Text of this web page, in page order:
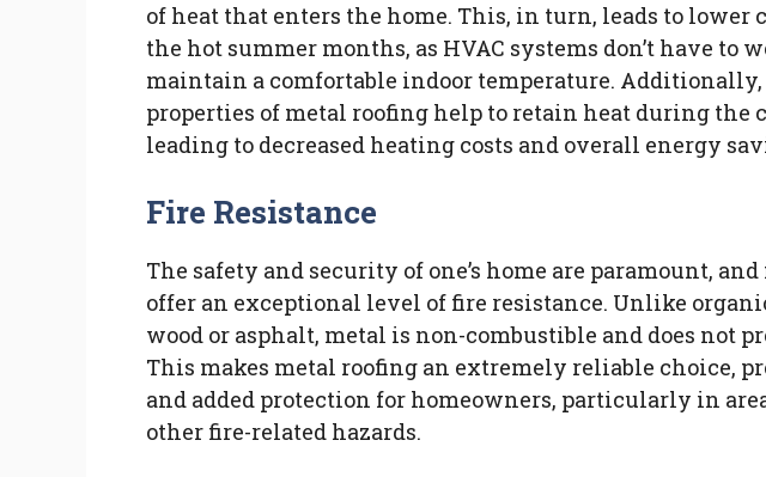
of heat that enters the home. This, in turn, leads to lower
the hot summer months, as HVAC systems don’t have to
maintain a comfortable indoor temperature.
properties of metal roofing help to retain heat during the
leading to decreased heating costs and overall energy
Fire Resistance
The safety and security of one’s home are paramount,
offer an exceptional level of fire resistance. Unlike
wood or asphalt, metal is non-combustible and does not
This makes metal roofing an extremely reliable choice,
and added protection for homeowners, particularly in
other fire-related hazards.